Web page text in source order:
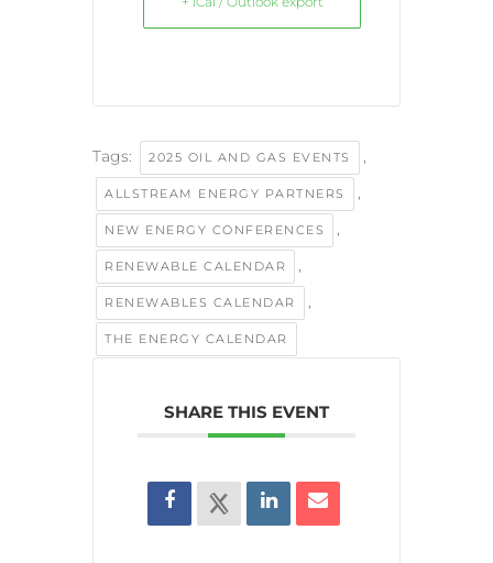
Tags: 2025 OIL AND GAS EVENTS ,
ALLSTREAM ENERGY PARTNERS ,
NEW ENERGY CONFERENCES ,
RENEWABLE CALENDAR ,
RENEWABLES CALENDAR ,
THE ENERGY CALENDAR
SHARE THIS EVENT